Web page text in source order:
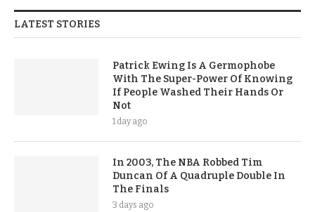
LATEST STORIES
Patrick Ewing Is A Germophobe
With The Super-Power Of Knowing
If People Washed Their Hands Or
Not
1 day ago
In 2003, The NBA Robbed Tim
Duncan Of A Quadruple Double In
The Finals
3 days ago